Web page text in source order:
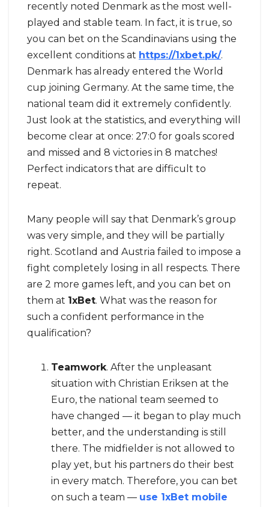
recently noted Denmark as the most well-
played and stable team. In fact, it is true, so
you can bet on the Scandinavians using the
excellent conditions at https://1xbet.pk/.
Denmark has already entered the World
cup joining Germany. At the same time, the
national team did it extremely confidently.
Just look at the statistics, and everything will
become clear at once: 27:0 for goals scored
and missed and 8 victories in 8 matches!
Perfect indicators that are difficult to
repeat.
Many people will say that Denmark’s group
was very simple, and they will be partially
right. Scotland and Austria failed to impose a
fight completely losing in all respects. There
are 2 more games left, and you can bet on
them at 1xBet. What was the reason for
such a confident performance in the
qualification?
Teamwork. After the unpleasant
situation with Christian Eriksen at the
Euro, the national team seemed to
have changed — it began to play much
better, and the understanding is still
there. The midfielder is not allowed to
play yet, but his partners do their best
in every match. Therefore, you can bet
on such a team — use 1xBet mobile